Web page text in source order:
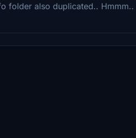
folder also duplicated..